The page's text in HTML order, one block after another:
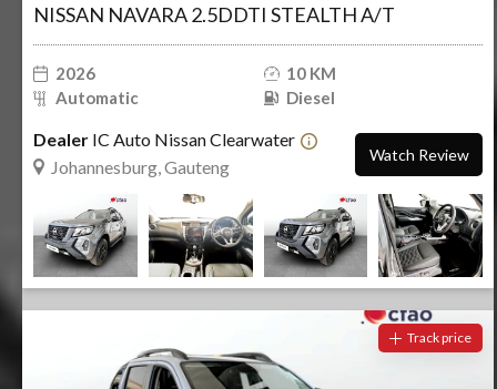
NISSAN NAVARA 2.5DDTI STEALTH A/T
2026
10 KM
Automatic
Diesel
Dealer IC Auto Nissan Clearwater
Johannesburg, Gauteng
Watch Review
Track price